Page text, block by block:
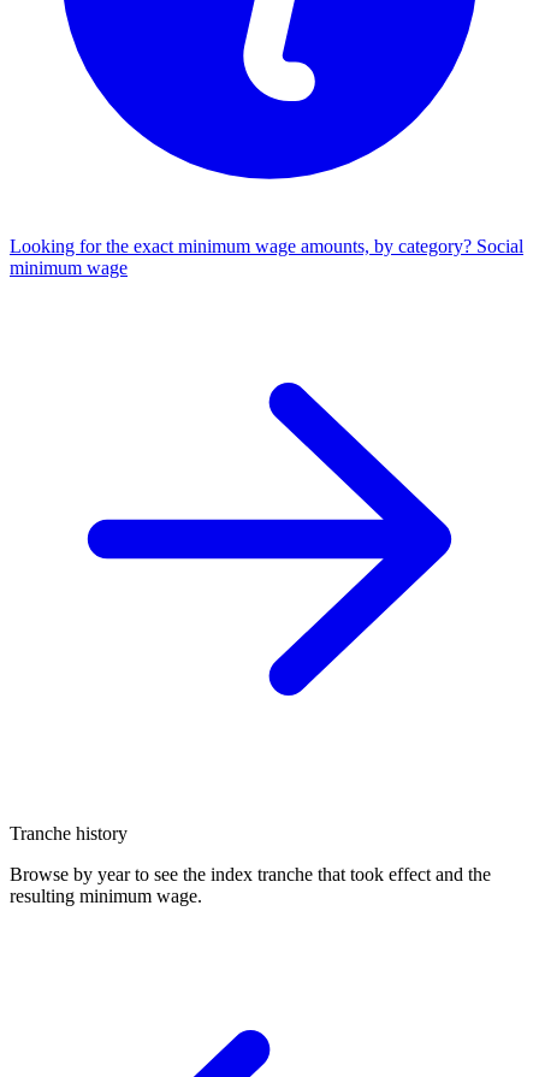
Looking for the exact minimum wage amounts, by category? Social
minimum wage
Tranche history
Browse by year to see the index tranche that took effect and the
resulting minimum wage.